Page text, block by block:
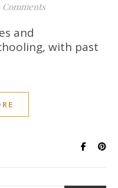
Comments
with past